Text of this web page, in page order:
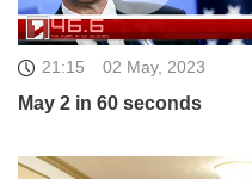
21:15 02 May, 2023
May 2 in 60 seconds